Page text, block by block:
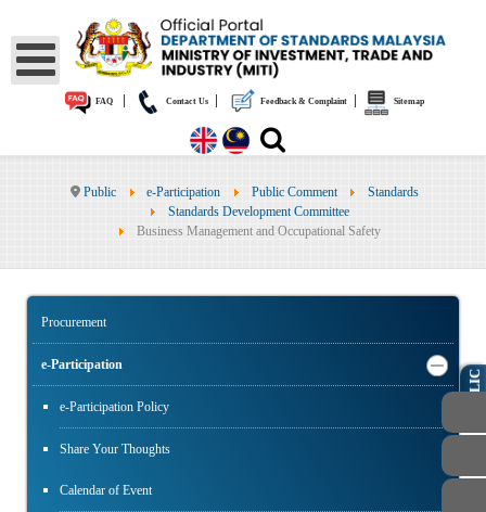
FAQ Contact Us Feedback & Complaint Sitemap
Public e-Participation Public Comment
Standards
Standards Development Committee
Business Management and Occupational Safety
Procurement
e-Participation
e-Participation Policy
Share Your Thoughts
Calendar of Event
PUBLIC